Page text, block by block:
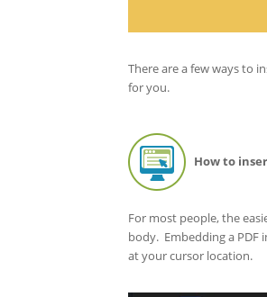
There are a few ways to
for you.
How to
For most people, the
body. Embedding a PDF
at your cursor location.